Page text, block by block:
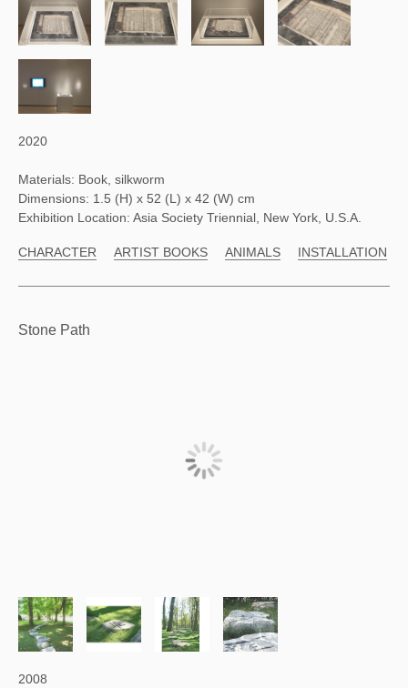
2020
Materials: Book, silkworm
Dimensions: 1.5 (H) x 52 (L) x 42 (W) cm
Exhibition Location: Asia Society Triennial, New York, U.S.A.
CHARACTER ARTIST BOOKS ANIMALS INSTALLATION
Stone Path
2008